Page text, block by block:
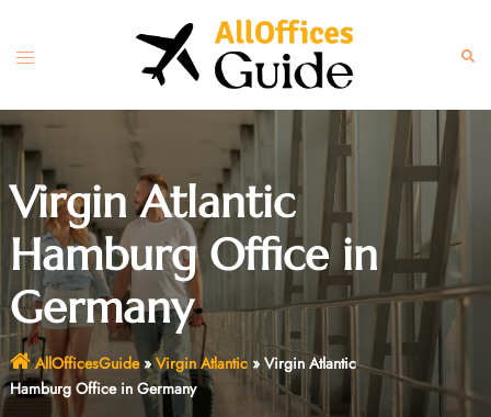
content
Toggle
Virgin Atlantic
Hamburg Office in
Germany
AllOfficesGuide» Virgin Atlantic» Virgin Atlantic
Hamburg Office in Germany